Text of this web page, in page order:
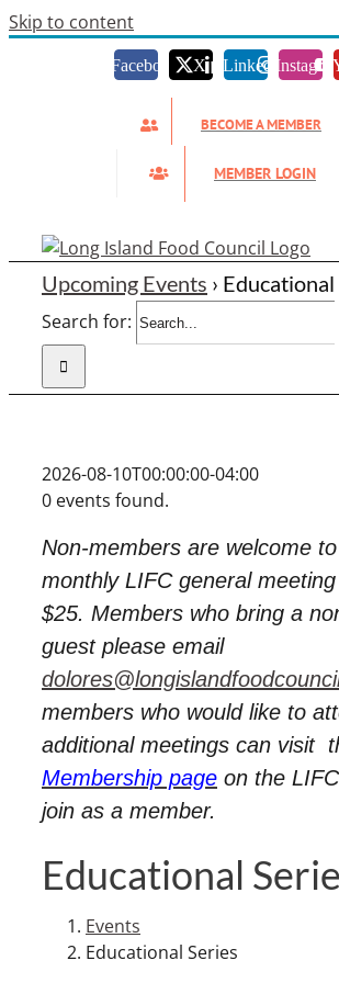
Skip to content
Facebook X LinkedIn
BECOME A MEMBER
MEMBER LOGIN
Upcoming Events ›
Search for:
2026-08-10T00:00:00-04:00
0 events found.
Non-members are welcome
monthly LIFC general
$25. Members who bring a
guest please email
members who would like to
additional meetings can visit
Membership page on the
join as a member.
Educational
Events
Educational Series